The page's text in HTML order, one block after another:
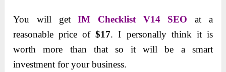
You will getIM Checklist V14 SEO at a
reasonable price of$17. I personally think it is
worth more than that so it will be a smart
investment for your business.